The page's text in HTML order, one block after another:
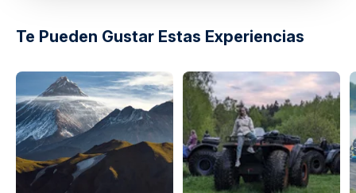
Te Pueden Gustar Estas Experiencias